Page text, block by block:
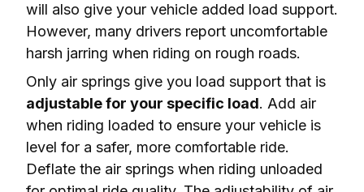
will also give your vehicle added load support.
However, many drivers report uncomfortable
harsh jarring when riding on rough roads.
adjustable for your specific load. Add air
level for a safer, more comfortable ride.
Deflate the air springs when riding unloaded